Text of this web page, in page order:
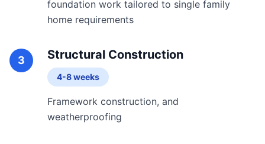
foundation work tailored to single family
home requirements
3 Structural Construction
4-8 weeks
Framework construction, and
weatherproofing